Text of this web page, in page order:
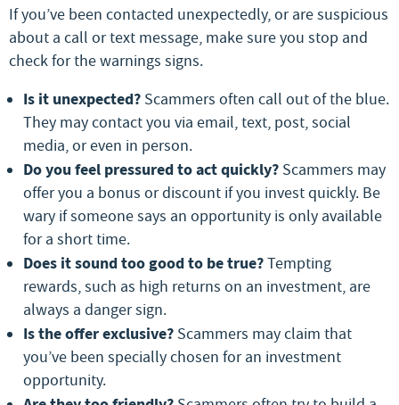
If you’ve been contacted unexpectedly, or are suspicious
about a call or text message, make sure you stop and
check for the warnings signs.
Is it unexpected? Scammers often call out of the blue.
They may contact you via email, text, post, social
media, or even in person.
Do you feel pressured to act quickly? Scammers may
offer you a bonus or discount if you invest quickly. Be
wary if someone says an opportunity is only available
for a short time.
Does it sound too good to be true?Tempting
rewards, such as high returns on an investment, are
always a danger sign.
Is the offer exclusive? Scammers may claim that
you’ve been specially chosen for an investment
opportunity.